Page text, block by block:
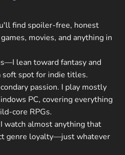
find spoiler-free, honest
movies, and anything in
lean toward fantasy and
spot for indie titles.
passion. I play mostly
PC, covering everything
core RPGs.
I watch almost anything that
genre loyalty—just whatever